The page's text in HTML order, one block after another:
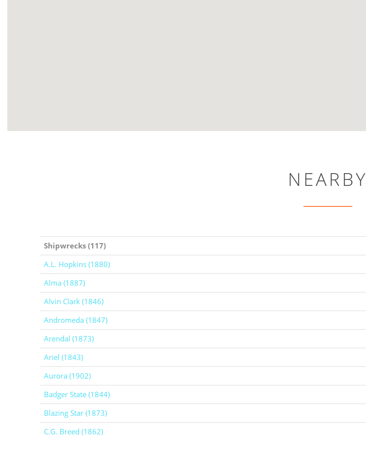
NEARBY
Shipwrecks (117)
A.L. Hopkins (1880)
Alma (1887)
Alvin Clark (1846)
Andromeda (1847)
Arendal (1873)
Ariel (1843)
Aurora (1902)
Badger State (1844)
Blazing Star (1873)
C.G. Breed (1862)